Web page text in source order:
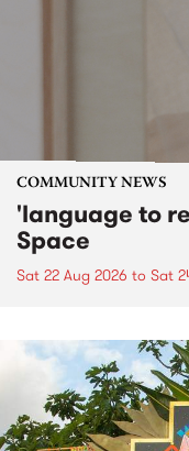
COMMUNITY NEWS
'language to
Space
Sat 22 Aug 2026 to Sat